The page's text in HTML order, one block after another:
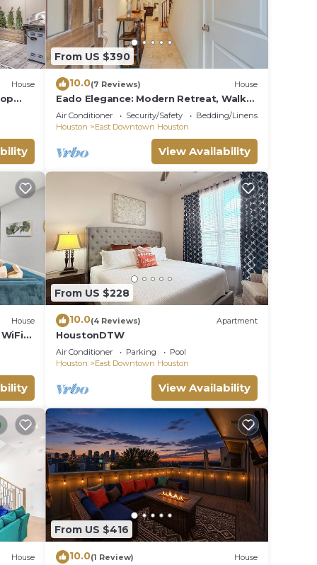
House
From US $390
10.0(7 Reviews) House
Eado Elegance: Modern Retreat, Walk
to Bars & Main Event Venues!
Air Conditioner Security/Safety
Bedding/Linens
Houston
East Downtown Houston
View Availability
House
From US $228
10.0(4 Reviews) Apartment
HoustonDTW
Air Conditioner Parking
Pool
Houston
East Downtown Houston
View Availability
House
From US $416
10.0(1 Review) House